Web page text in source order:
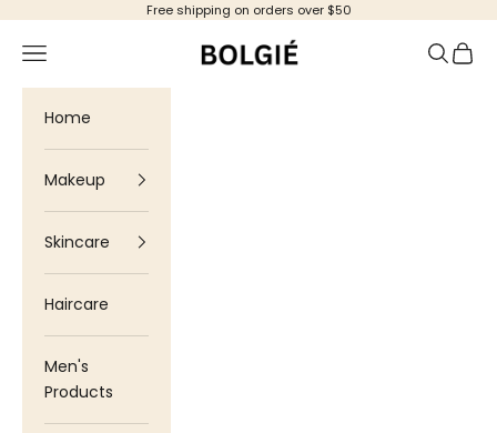
Free shipping on orders over $50
Bolgie
Navigation menu Search
Cart
Home
Makeup
Skincare
Haircare
Men's
Products